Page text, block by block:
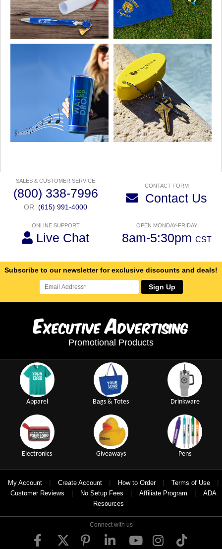
SALES & CUSTOMER SERVICE
(800) 338-7996
OR (615) 991-4000
CONTACT FORM
Contact Us
ONLINE SUPPORT
Live Chat
OPEN MONDAY-FRIDAY
8am-5:30pm CST
Subscribe to our newsletter for exclusive discounts and deals!
Sign Up
ExecutiveAdvertising
Promotional Products
Apparel Bags & Totes Drinkware
Electronics Giveaways Pens
My Account | Create Account | How to Order | Terms of Use |
Customer Reviews | No Setup Fees | Affiliate Program |
ADA
Resources
Connect with us